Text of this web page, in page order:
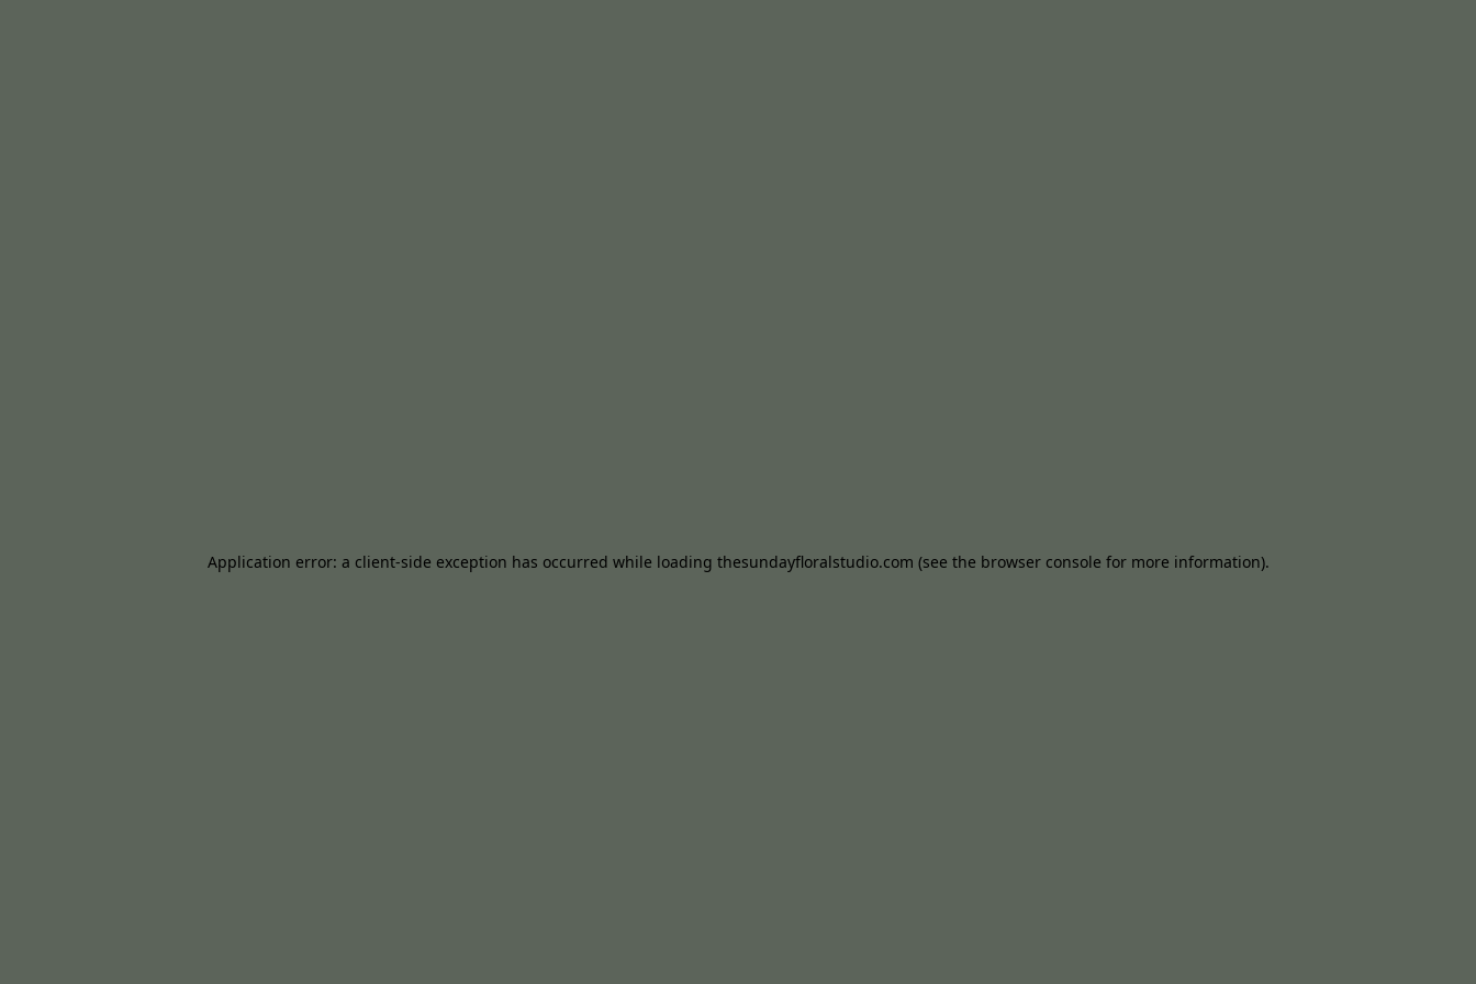
Application error: a client-side exception has occurred while loading thesundayfloralstudio.com (see the browser console for more information).